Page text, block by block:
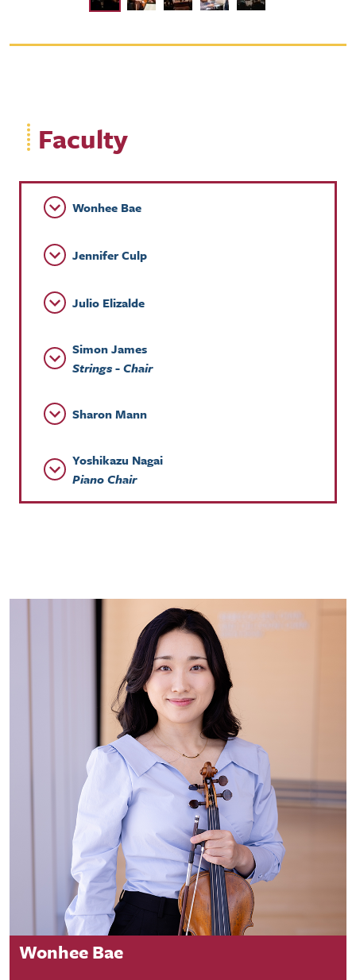
Faculty
Wonhee Bae
Jennifer Culp
Julio Elizalde
Simon James
Strings - Chair
Sharon Mann
Yoshikazu Nagai
Piano Chair
Faculty Profile
Wonhee Bae